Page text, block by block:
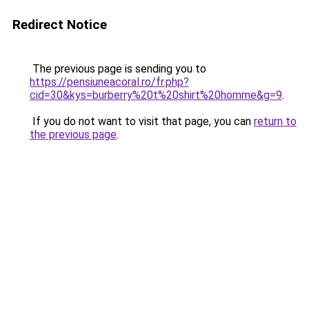
Redirect Notice
The previous page is sending you to
https://pensiuneacoral.ro/fr.php?
cid=30&kys=burberry%20t%20shirt%20homme&g=9.
If you do not want to visit that page, you can return to
the previous page.